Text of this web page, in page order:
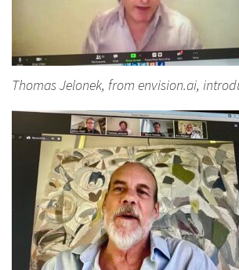
Thomas Jelonek, from envision.ai,